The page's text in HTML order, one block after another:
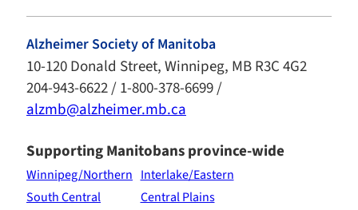
Alzheimer Society of Manitoba
10-120 Donald Street, Winnipeg, MB R3C 4G2
204-943-6622 / 1-800-378-6699 /
alzmb@alzheimer.mb.ca
Supporting Manitobans province-wide
Winnipeg/Northern Interlake/Eastern
South Central
Central Plains